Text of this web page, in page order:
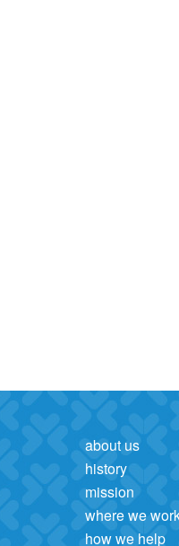
about us
history
mission
where we
how we help